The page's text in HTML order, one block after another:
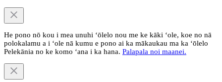
He pono nō kou i mea unuhi ‘ōlelo nou me ke kāki ‘ole, koe no nā
polokalamu a i ‘ole nā kumu e pono ai ka mākaukau ma ka ‘ōlelo
Pelekānia no ke komo ‘ana i ka hana. Palapala noi maanei.